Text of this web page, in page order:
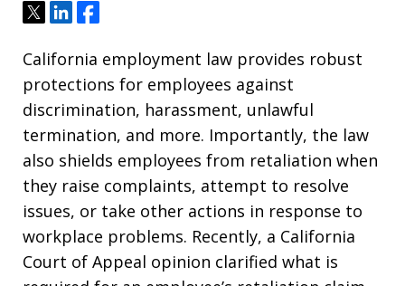
TweetShareShare
California employment law provides robust
protections for employees against
discrimination, harassment, unlawful
termination, and more. Importantly, the law
also shields employees from retaliation when
they raise complaints, attempt to resolve
issues, or take other actions in response to
workplace problems. Recently, a California
Court of Appeal opinion clarified what is